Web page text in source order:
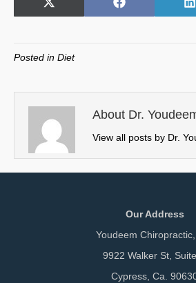
Share
X
w
t
e
r
)
Share
F
o
k
L
Posted in Diet
About Dr.
View all posts by Dr.
Our Address
Youdeem
9922 Walker St,
Cypress, Ca.